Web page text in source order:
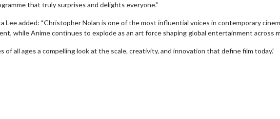
that truly surprises and delights everyone.”
Lee added: “Christopher Nolan is one of the most influential voices in contemporary
while Anime continues to explode as an art force shaping global entertainment across
of all ages a compelling look at the scale, creativity, and innovation that define film today.”